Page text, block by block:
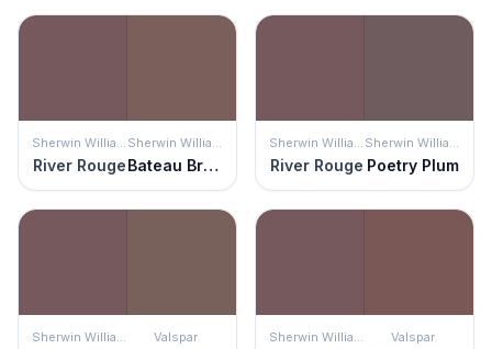
Sherwin Williams
River Rouge
Sherwin Williams
Bateau Brown
Sherwin Williams
River Rouge
Sherwin Williams
Poetry Plum
Sherwin Williams Valspar Sherwin Williams Valspar